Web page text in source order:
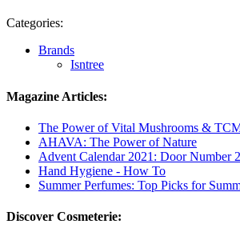
Categories:
Brands
Isntree
Magazine Articles:
The Power of Vital Mushrooms &
AHAVA: The Power of Nature
Advent Calendar 2021: Door Number
Hand Hygiene - How To
Summer Perfumes: Top Picks for
Discover Cosmeterie: